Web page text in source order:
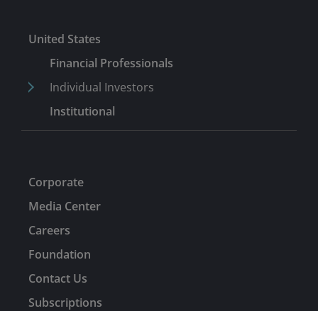
Team, is the executive sponsor of the Black
Professional Network, and is committed to advancing
DEI in financial services. Previously, Nick was the Chief
Investment Officer and co-founder at VelocityShares
until Janus’ acquisition of the company in 2014. Earlier,
he held product management and development
Global Investors managing over US$25 billion of ETF
Submit
United States
Financial Professionals
Individual Investors
Institutional
Corporate
Media Center
Careers
Foundation
Contact Us
Subscriptions